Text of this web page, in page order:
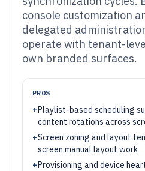
console customization
delegated
operate with tenant-
own branded surfaces.
PROS
+Playlist-based scheduling
content rotations across
+Screen zoning and layout
screen manual layout work
+Provisioning and device